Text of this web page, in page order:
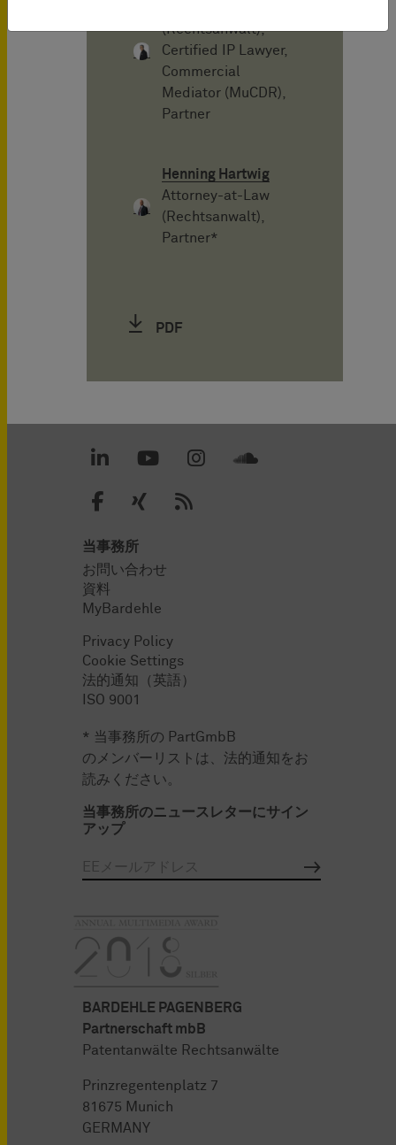
(Rechtsanwalt),
Certified IP Lawyer,
Commercial
Mediator (MuCDR),
Partner
Henning Hartwig
Attorney-at-Law
(Rechtsanwalt),
Partner*
PDF
当事務所
お問い合わせ
資料
MyBardehle
Privacy Policy
Cookie Settings
法的通知（英語）
ISO 9001
* 当事務所の PartGmbB
のメンバーリストは、法的通知をお
読みください。
当事務所のニュースレターにサイン
アップ
BARDEHLE PAGENBERG
Partnerschaft mbB
Patentanwälte Rechtsanwälte
Prinzregentenplatz 7
81675 Munich
GERMANY